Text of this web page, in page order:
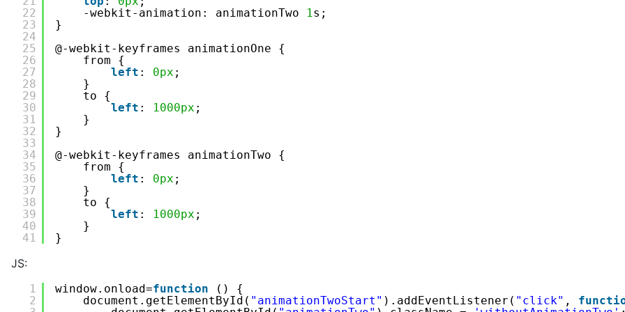
22
23
24
25
26
27
28
29
30
31
32
33
34
35
36
37
38
39
40
41
-webkit-animation: animationTwo
1s;
}
@-webkit-keyframes animationOne {
from {
left : 0px ;
}
to {
left : 1000px ;
}
}
@-webkit-keyframes animationTwo {
from {
left : 0px ;
}
to {
left : 1000px ;
}
}
JS:
1
2
window.onload=function
() {
document.getElementById( "animationTwoStart" ).addEventListener( "click" ,